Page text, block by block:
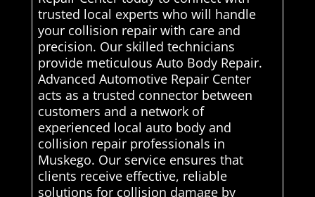
trusted local experts who will handle
your collision repair with care and
precision. Our skilled technicians
provide meticulous Auto Body Repair.
Advanced Automotive Repair Center
acts as a trusted connector between
customers and a network of
experienced local auto body and
collision repair professionals in
Muskego. Our service ensures that
clients receive effective, reliable
solutions for collision damage by